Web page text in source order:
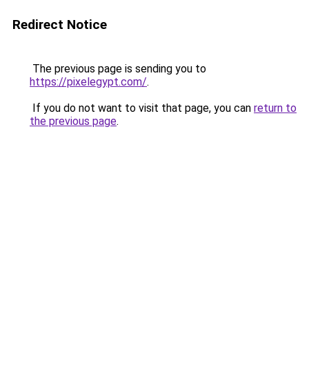
Redirect Notice
The previous page is sending you to
https://pixelegypt.com/.
If you do not want to visit that page, you can return to
the previous page.